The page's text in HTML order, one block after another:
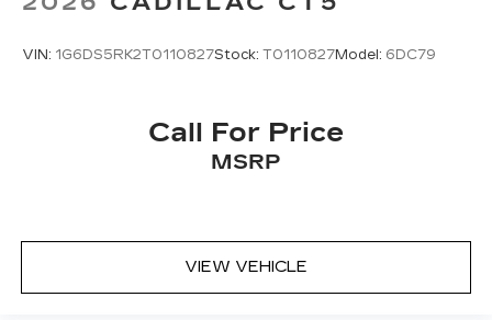
VIN: 1G6DS5RK2T0110827Stock: T0110827Model: 6DC79
Call For Price
MSRP
VIEW VEHICLE